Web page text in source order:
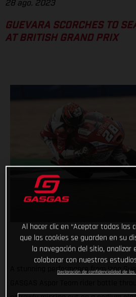
28 ago. 2023
GUEVARA SCORCHES TO
AT BRITISH GRAND PRIX
A stunning performance from Izan
Al hacer clic en “Aceptar todas las
que las cookies se guarden en su
la navegación del sitio, analizar
colaborar con nuestros
Declaración de confidencialidad de los